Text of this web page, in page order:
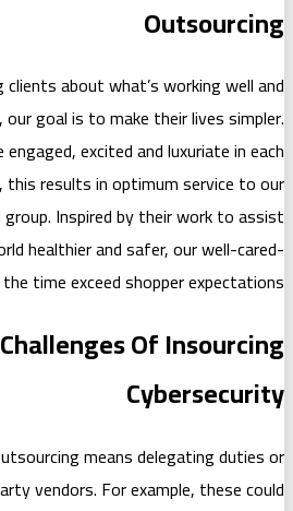
Continuously partaking clients
potential enhancements, our goal is
When our workers are engaged,
other’s company, this results
colleagues, shoppers and group.
our clients make the world healthier
for people strive to all the time
The
On the opposite hand, outsourcing
services to third-party vendors.